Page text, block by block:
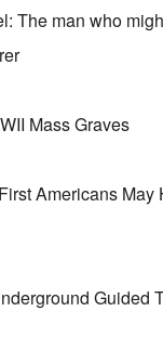
The man who
Mass Graves
Americans May
Guided